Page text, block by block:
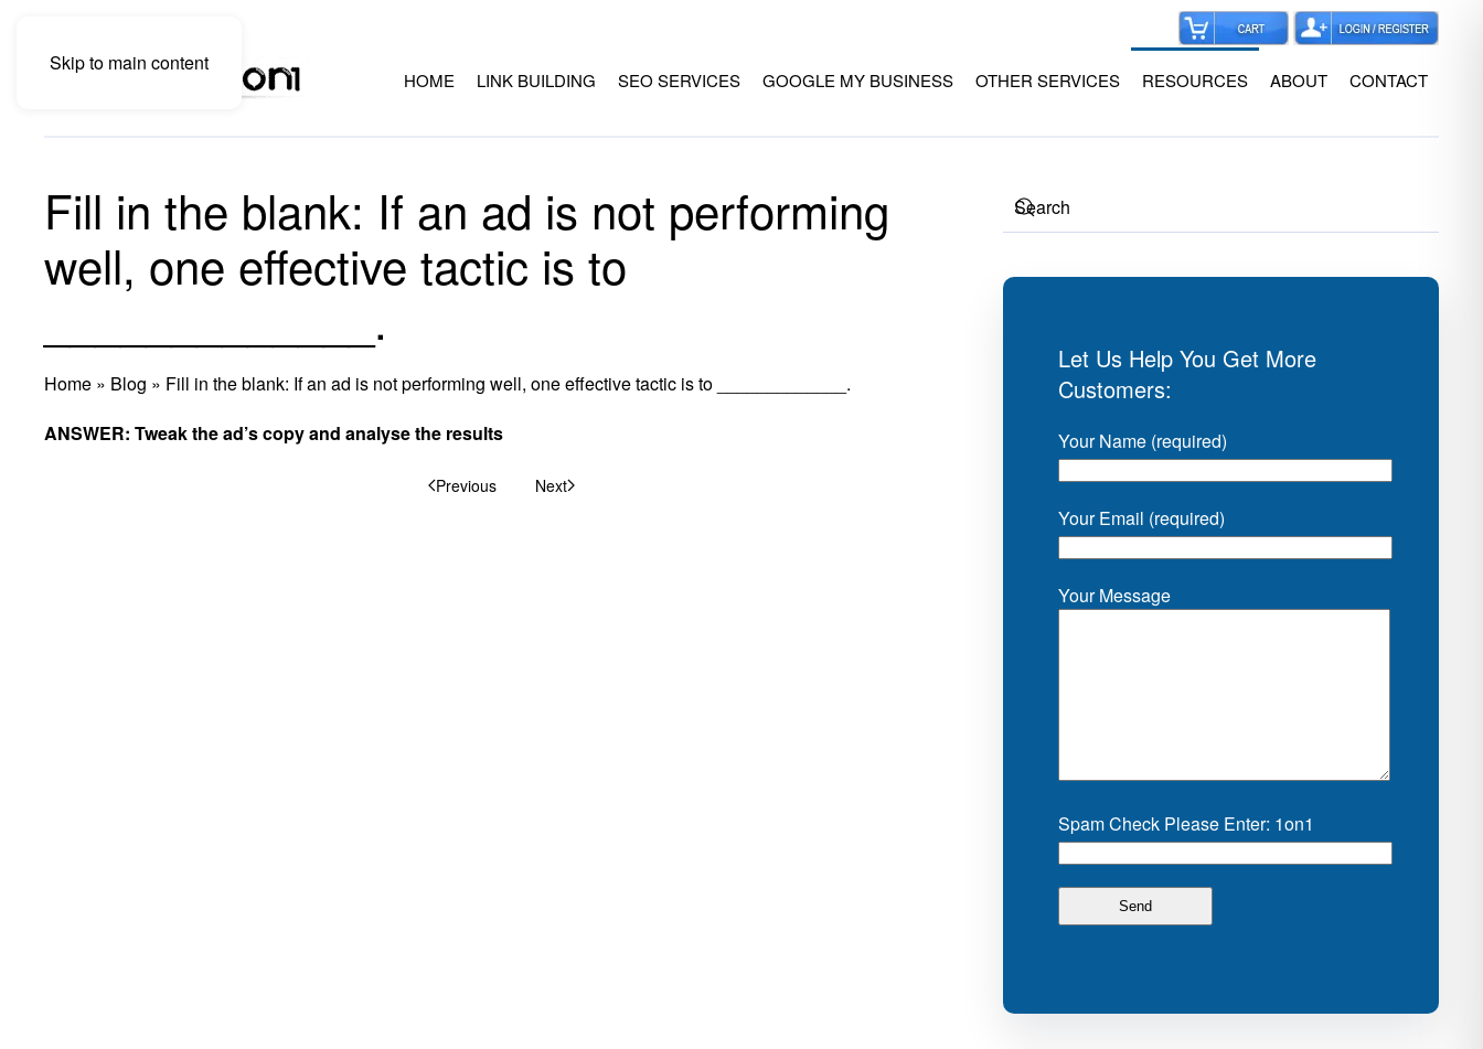
Skip to main content
HOME LINK BUILDING SEO SERVICES GOOGLE MY BUSINESS OTHER SERVICES RESOURCES ABOUT CONTACT
Fill in the blank: If an ad is not performing
well, one effective tactic is to
_____________.
Home » Blog » Fill in the blank: If an ad is not performing well, one effective tactic is to _____________.
ANSWER: Tweak the ad’s copy and analyse the results
Previous Next
Let Us Help You Get More
Customers:
Your Name (required)
Your Email (required)
Your Message
Spam Check Please Enter: 1on1